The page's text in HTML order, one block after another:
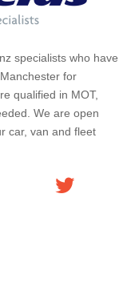
specialists who have
for
qualified in MOT,
We are open
car, van and fleet